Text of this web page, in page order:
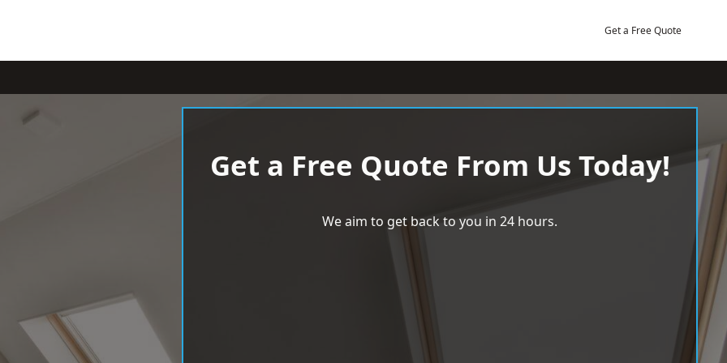
Get a Free Quote
Get a Free Quote From Us Today!
We aim to get back to you in 24 hours.